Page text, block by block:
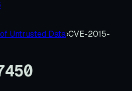
Untrusted Data›CVE-2015-